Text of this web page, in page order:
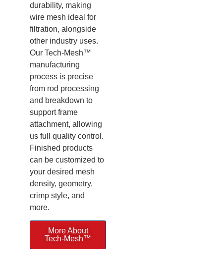
durability, making
wire mesh ideal for
filtration, alongside
other industry uses.
Our Tech-Mesh™
manufacturing
process is precise
from rod processing
and breakdown to
support frame
attachment, allowing
us full quality control.
Finished products
can be customized to
your desired mesh
density, geometry,
crimp style, and
more.
More About
Tech-Mesh™